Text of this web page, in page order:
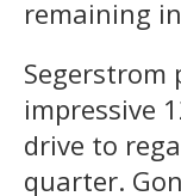
remaining
Segerstrom
impressive
drive to
quarter.